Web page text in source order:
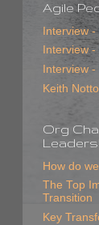
Agile
Interview -
Interview
Interview
Keith
Org
How do
The Top
Transition
Key